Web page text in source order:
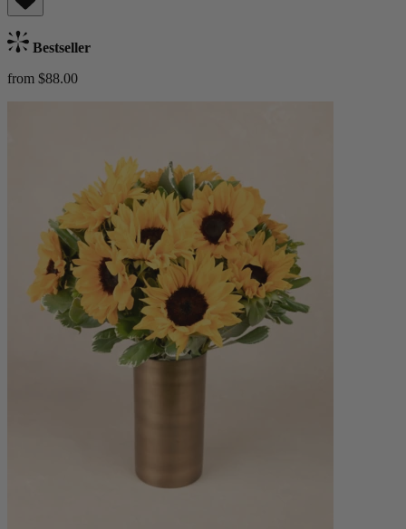
Bestseller
from $88.00